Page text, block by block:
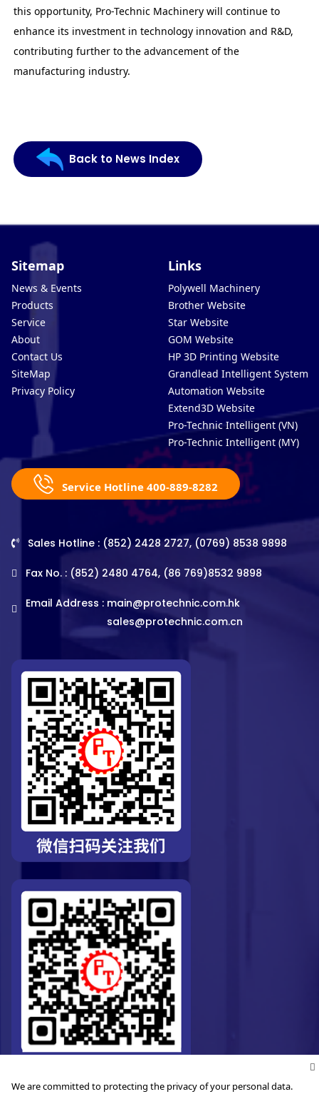
this opportunity, Pro-Technic Machinery will continue to
enhance its investment in technology innovation and R&D,
contributing further to the advancement of the
manufacturing industry.
Back to News Index
Sitemap
News & Events
Products
Service
About
Contact Us
SiteMap
Privacy Policy
Links
Polywell Machinery
Brother Website
Star Website
GOM Website
HP 3D Printing Website
Grandlead Intelligent Systems
Automation Website
Extend3D Website
Pro-Technic Intelligent (VN)
Pro-Technic Intelligent (MY)
Service Hotline 400-889-8282
Sales Hotline : (852) 2428 2727, (0769) 8538 9898
Fax No. : (852) 2480 4764, (86 769)8532 9898
Email Address : main@protechnic.com.hk
sales@protechnic.com.cn
We are committed to protecting the privacy of your personal data.